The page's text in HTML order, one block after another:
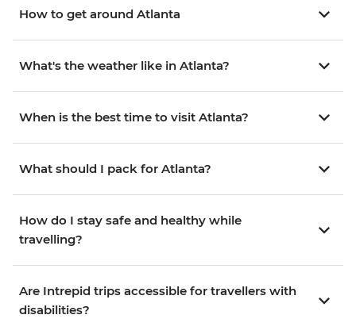
How to get around Atlanta
What's the weather like in Atlanta?
When is the best time to visit Atlanta?
What should I pack for Atlanta?
How do I stay safe and healthy while
travelling?
Are Intrepid trips accessible for travellers with
disabilities?